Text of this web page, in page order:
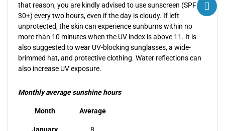
that reason, you are kindly advised to use sunscreen (SPF
30+) every two hours, even if the day is cloudy. If left
unprotected, the skin can experience sunburns within no
more than 10 minutes when the UV index is above 11. It is
also suggested to wear UV-blocking sunglasses, a wide-
brimmed hat, and protective clothing. Water reflections can
also increase UV exposure.
Monthly average sunshine hours
Month Average
January 8